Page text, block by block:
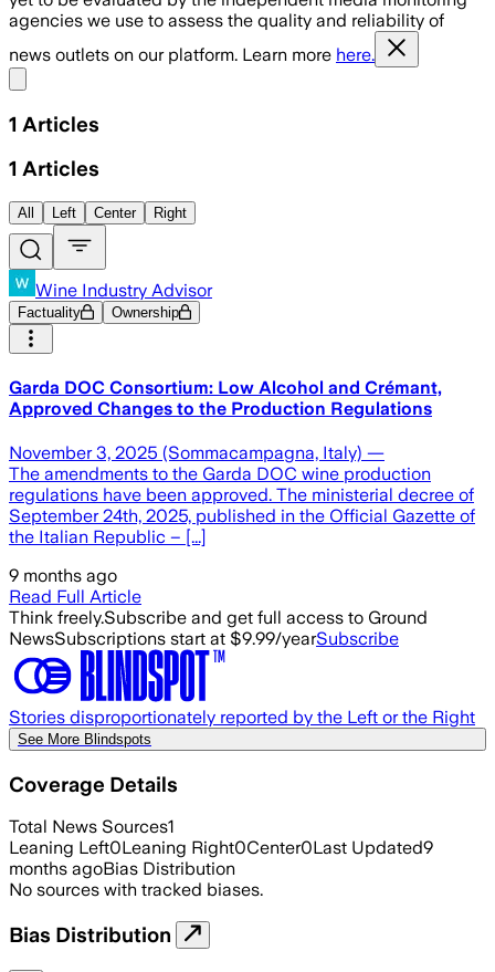
agencies we use to assess the quality and reliability of
news outlets on our platform. Learn more here.
1 Articles
1 Articles
All Left Center Right
Wine Industry Advisor
Factuality Ownership
Garda DOC Consortium: Low Alcohol and Crémant,
Approved Changes to the Production Regulations
November 3, 2025 (Sommacampagna, Italy) —
The amendments to the Garda DOC wine production
regulations have been approved. The ministerial decree of
September 24th, 2025, published in the Official Gazette of
the Italian Republic – [...]
9 months ago
Read Full Article
Think freely.Subscribe and get full access to Ground
NewsSubscriptions start at $9.99/yearSubscribe
Stories disproportionately reported by the Left or the Right
See More Blindspots
Coverage Details
Total News Sources1
Leaning Left0Leaning Right0Center0Last Updated9
months agoBias Distribution
No sources with tracked biases.
Bias Distribution